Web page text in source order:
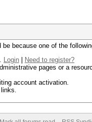
because one of the
Login
Need to register?
pages or a
account activation.